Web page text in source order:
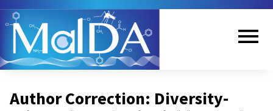
Skip
to
main
content
Author Correction: Diversity-